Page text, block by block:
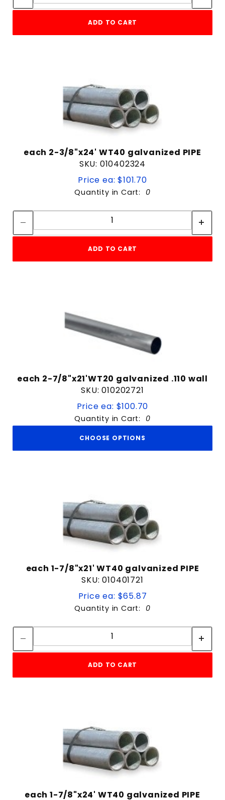
ADD TO CART
each 2-3/8"x24' WT40 galvanized PIPE
SKU: 010402324
Price ea: $101.70
Quantity in Cart: 0
Quantity:
ADD TO CART
each 2-7/8"x21'WT20 galvanized .110 wall
SKU: 010202721
Price ea: $100.70
Quantity in Cart: 0
CHOOSE OPTIONS
each 1-7/8"x21' WT40 galvanized PIPE
SKU: 010401721
Price ea: $65.87
Quantity in Cart: 0
Quantity:
ADD TO CART
each 1-7/8"x24' WT40 galvanized PIPE